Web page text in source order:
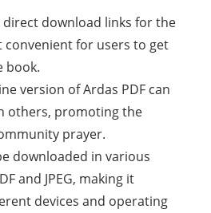
download links for the
convenient for users to get
book.
version of Ardas PDF can
others, promoting the
prayer.
downloaded in various
and JPEG, making it
devices and operating